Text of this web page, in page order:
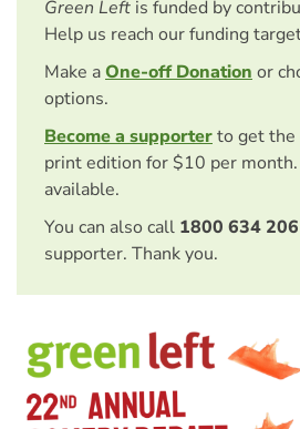
Green Left is funded by
Help us reach our funding
Make aOne-off Donation or
options.
Become a supporterto get
print edition for $10 per month.
available.
You can also call 1800 634 206
supporter. Thank you.